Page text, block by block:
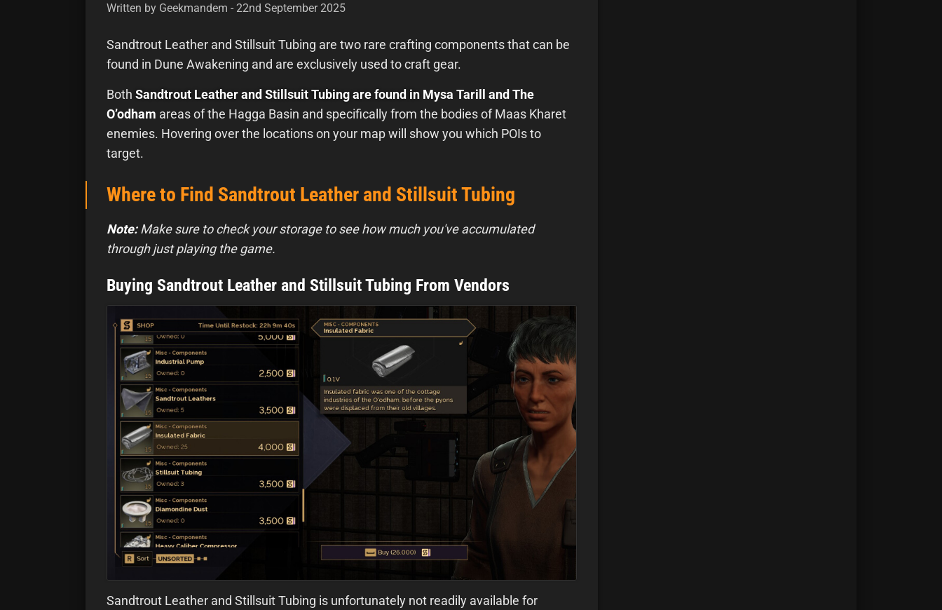
Written by Geekmandem - 22nd September 2025
Sandtrout Leather and Stillsuit Tubing are two rare crafting components that can be
found in Dune Awakening and are exclusively used to craft gear.
Both Sandtrout Leather and Stillsuit Tubing are found in Mysa Tarill and The
O’odham areas of the Hagga Basin and specifically from the bodies of Maas Kharet
enemies. Hovering over the locations on your map will show you which POIs to
target.
Where to Find Sandtrout Leather and Stillsuit Tubing
Note:Make sure to check your storage to see how much you've accumulated
through just playing the game.
Buying Sandtrout Leather and Stillsuit Tubing From Vendors
Sandtrout Leather and Stillsuit Tubing is unfortunately not readily available for